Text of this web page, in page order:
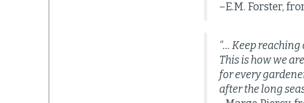
–E.M. Forster,
"... Keep
This is how we
for every
after the long